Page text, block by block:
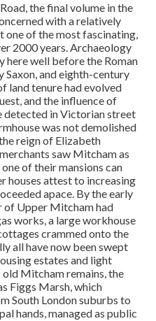
the final volume in the
with a relatively
one of the most fascinating,
2000 years. Archaeology
here well before the Roman
Saxon, and eighth-century
land tenure had evolved
and the influence of
detected in Victorian street
was not demolished
reign of Elizabeth
saw Mitcham as
of their mansions can
houses attest to increasing
apace. By the early
of Upper Mitcham had
works, a large workhouse
crammed onto the
all have now been swept
estates and light
Mitcham remains, the
Figgs Marsh, which
South London suburbs to
hands, managed as public